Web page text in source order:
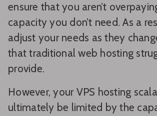
ensure that you aren’t
capacity you don’t need. As a
adjust your needs as they
that traditional web hosting
provide.
However, your VPS hosting
ultimately be limited by the